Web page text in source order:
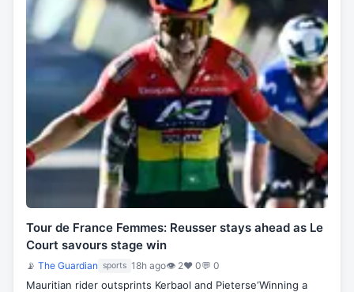
Tour de France Femmes: Reusser stays ahead as Le
Court savours stage win
📡 The Guardian sports 18h ago👁 2♥ 0💬 0
Mauritian rider outsprints Kerbaol and Pieterse‘Winning a